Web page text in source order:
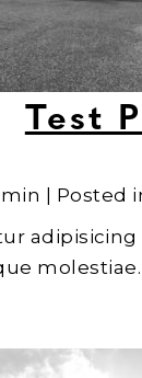
Test
| Posted